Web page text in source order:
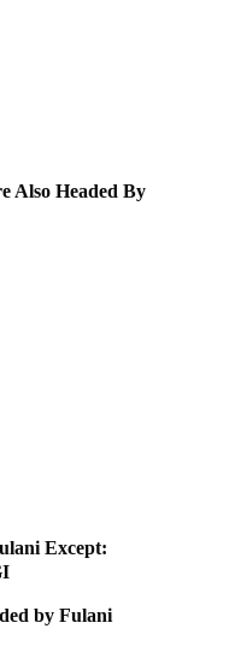
Also Headed By
Except:
by Fulani